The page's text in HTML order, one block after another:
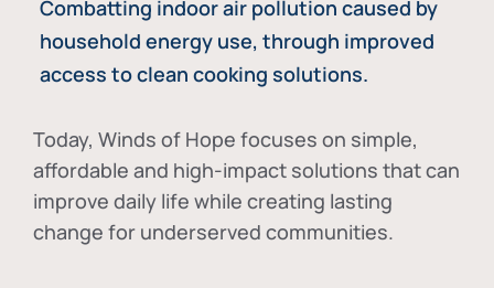
Combatting indoor air pollution caused by
household energy use, through improved
access to clean cooking solutions.
Today, Winds of Hope focuses on simple,
affordable and high-impact solutions that can
improve daily life while creating lasting
change for underserved communities.